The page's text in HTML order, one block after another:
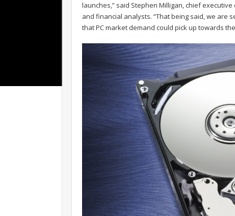
launches,” said Stephen Milligan, chief
and financial analysts. “That being said, we are
that PC market demand could pick up towards